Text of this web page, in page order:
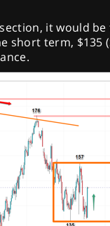
it would
short term, $135